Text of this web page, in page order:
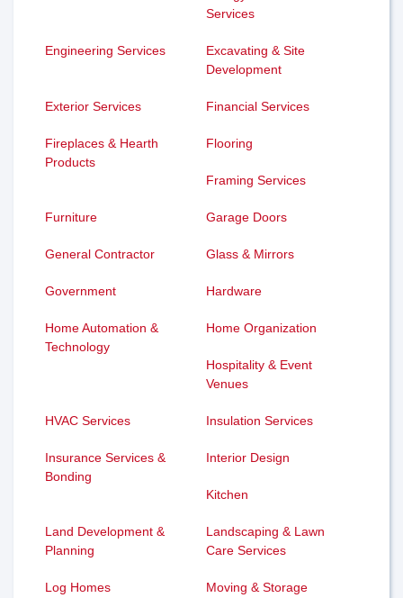
Services
Engineering Services
Excavating & Site
Development
Exterior Services Financial Services
Fireplaces & Hearth
Products
Flooring
Framing Services
Furniture Garage Doors
General Contractor Glass & Mirrors
Government Hardware
Home Automation &
Technology
Home Organization
Hospitality & Event
Venues
HVAC Services Insulation Services
Insurance Services &
Bonding
Interior Design
Kitchen
Land Development &
Planning
Landscaping & Lawn
Care Services
Log Homes Moving & Storage